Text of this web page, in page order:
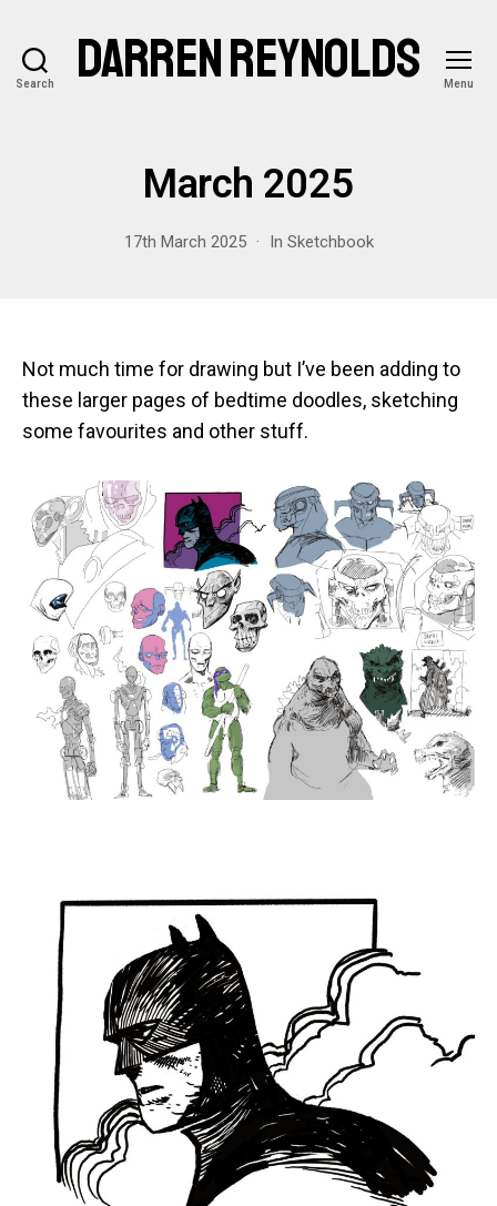
Search DARREN REYNOLDS Menu
March 2025
17th March 2025 In Sketchbook
Not much time for drawing but I’ve been adding to
these larger pages of bedtime doodles, sketching
some favourites and other stuff.